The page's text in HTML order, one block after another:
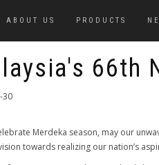
ABOUT US PRODUCTS
66th
30
Merdeka season, may our
towards realizing our nation’s